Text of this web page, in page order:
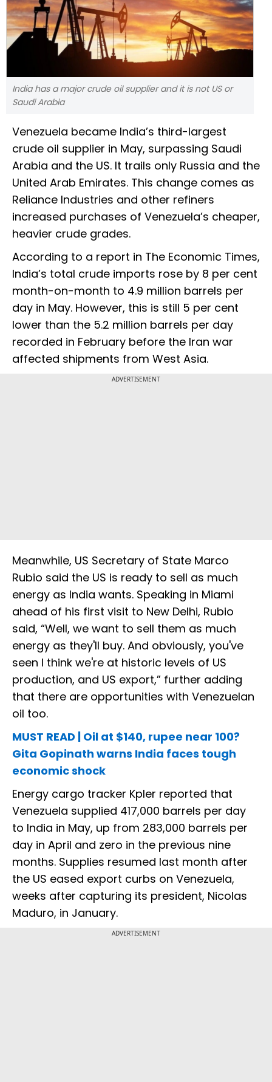
India has a major crude oil supplier and it is not US or
Saudi Arabia
Venezuela became India’s third-largest
crude oil supplier in May, surpassing Saudi
Arabia and the US. It trails only Russia and the
United Arab Emirates. This change comes as
Reliance Industries and other refiners
increased purchases of Venezuela’s cheaper,
heavier crude grades.
According to a report in The Economic Times,
India’s total crude imports rose by 8 per cent
month-on-month to 4.9 million barrels per
day in May. However, this is still 5 per cent
lower than the 5.2 million barrels per day
recorded in February before the Iran war
affected shipments from West Asia.
ADVERTISEMENT
Meanwhile, US Secretary of State Marco
Rubio said the US is ready to sell as much
energy as India wants. Speaking in Miami
ahead of his first visit to New Delhi, Rubio
said, “Well, we want to sell them as much
energy as they'll buy. And obviously, you've
seen I think we're at historic levels of US
production, and US export,” further adding
that there are opportunities with Venezuelan
oil too.
MUST READ | Oil at $140, rupee near 100?
Gita Gopinath warns India faces tough
economic shock
Energy cargo tracker Kpler reported that
Venezuela supplied 417,000 barrels per day
to India in May, up from 283,000 barrels per
day in April and zero in the previous nine
months. Supplies resumed last month after
the US eased export curbs on Venezuela,
weeks after capturing its president, Nicolas
Maduro, in January.
ADVERTISEMENT